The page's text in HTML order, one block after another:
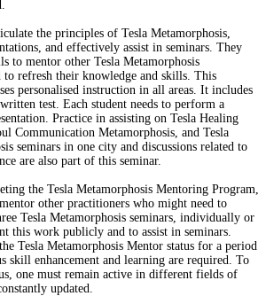
the principles of Tesla Metamorphosis,
and effectively assist in seminars. They
to mentor other Tesla Metamorphosis
refresh their knowledge and skills. This
personalised instruction in all areas. It includes
test. Each student needs to perform a
Practice in assisting on Tesla Healing
Communication Metamorphosis, and Tesla
seminars in one city and discussions related to
are also part of this seminar.
the Tesla Metamorphosis Mentoring Program,
other practitioners who might need to
Tesla Metamorphosis seminars, individually or
this work publicly and to assist in seminars.
Tesla Metamorphosis Mentor status for a period
skill enhancement and learning are required. To
one must remain active in different fields of
updated.